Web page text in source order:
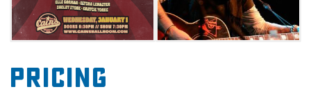
Pricing